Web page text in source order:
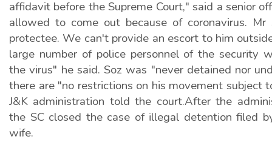
affidavit before the Supreme Court," said a senior
allowed to come out because of coronavirus.
protectee. We can't provide an escort to him
large number of police personnel of the security
the virus" he said. Soz was "never detained nor
there are "no restrictions on his movement subject
J&K administration told the court.After the
the SC closed the case of illegal detention filed
wife.